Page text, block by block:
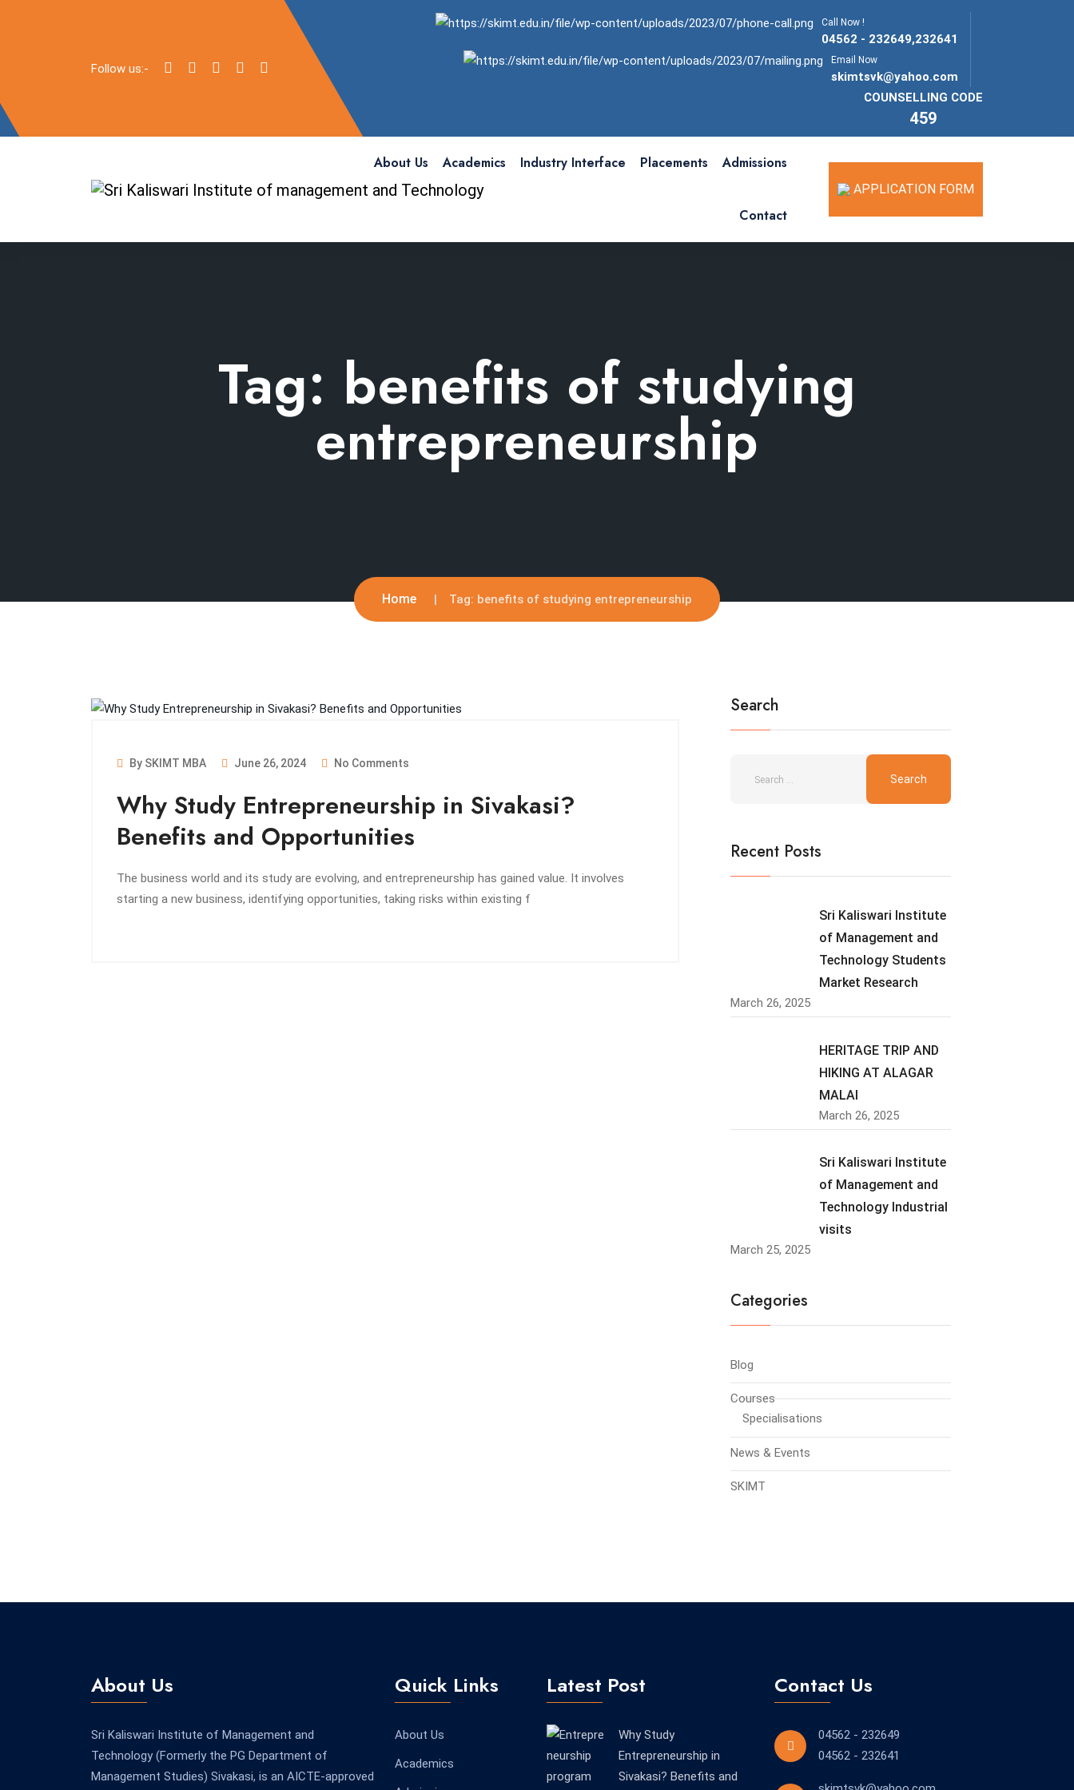
Follow us:-
Call Now !
04562 - 232649,232641
Email Now
skimtsvk@yahoo.com
COUNSELLING CODE
459
About Us Academics Industry Interface Placements Admissions
Contact
APPLICATION FORM
Tag: benefits of studying
entrepreneurship
Home Tag: benefits of studying entrepreneurship
By SKIMT MBA June 26, 2024 No Comments
Why Study Entrepreneurship in Sivakasi?
Benefits and Opportunities
The business world and its study are evolving, and entrepreneurship has gained value. It involves
starting a new business, identifying opportunities, taking risks within existing f
Search
Recent Posts
Sri Kaliswari Institute
of Management and
Technology Students
Market Research
March 26, 2025
HERITAGE TRIP AND
HIKING AT ALAGAR
MALAI
March 26, 2025
Sri Kaliswari Institute
of Management and
Technology Industrial
visits
March 25, 2025
Categories
Blog
Courses
Specialisations
News & Events
SKIMT
About Us
Sri Kaliswari Institute of Management and
Technology (Formerly the PG Department of
Management Studies) Sivakasi, is an AICTE-approved
Quick Links
About Us
Academics
Latest Post
Why Study
Entrepreneurship in
Sivakasi? Benefits and
Contact Us
04562 - 232649
04562 - 232641